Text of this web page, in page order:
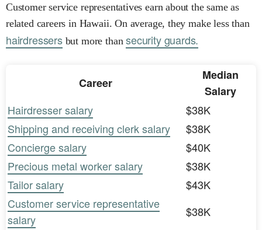
Customer service representatives earn about the same as
related careers in Hawaii. On average, they make less than
hairdressersbut more thansecurity guards.
Career
Median
Salary
Hairdresser salary
$38K
Shipping and receiving clerk salary
$38K
Concierge salary
$40K
Precious metal worker salary
$38K
Tailor salary
$43K
Customer service representative
salary
$38K